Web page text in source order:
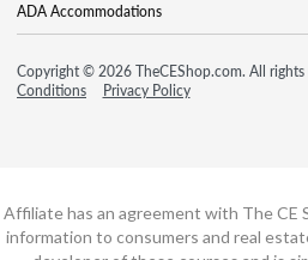
ADA Accommodations
Copyright © 2026 TheCEShop.com. All rights
Conditions
Privacy Policy
Affiliate has an agreement with The CE
information to consumers and real